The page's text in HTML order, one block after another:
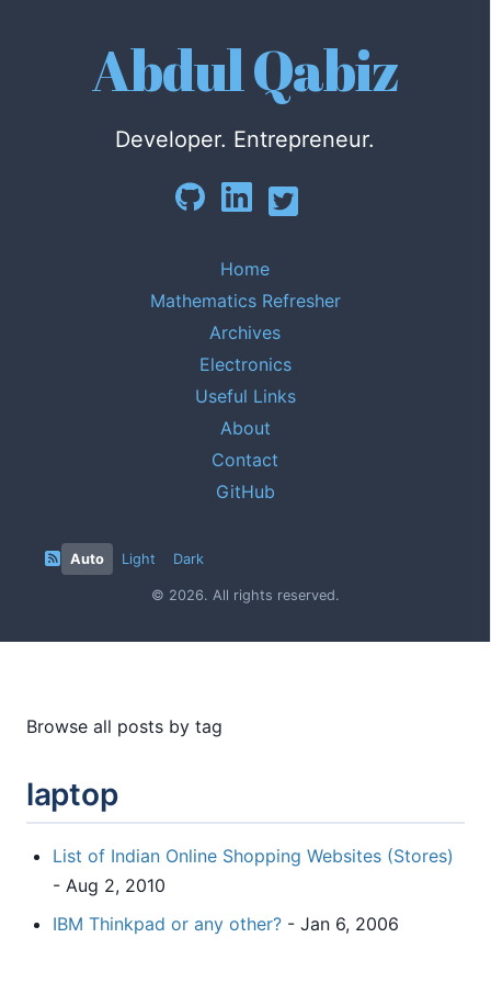
Abdul Qabiz
Developer. Entrepreneur.
Home
Mathematics Refresher
Archives
Electronics
Useful Links
About
Contact
GitHub
Auto Light Dark
© 2026. All rights reserved.
Browse all posts by tag
laptop
List of Indian Online Shopping Websites (Stores)
- Aug 2, 2010
IBM Thinkpad or any other? - Jan 6, 2006